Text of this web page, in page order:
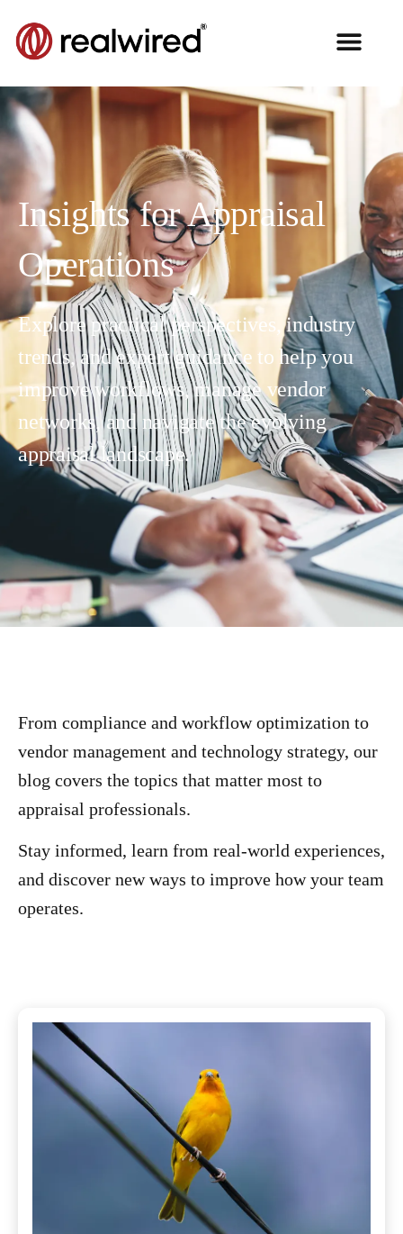
Insights for Appraisal
Operations
Explore practical perspectives, industry
trends, and expert guidance to help you
improve workflows, manage vendor
networks, and navigate the evolving
appraisal landscape.
From compliance and workflow optimization to
vendor management and technology strategy, our
blog covers the topics that matter most to
appraisal professionals.
Stay informed, learn from real-world experiences,
and discover new ways to improve how your team
operates.